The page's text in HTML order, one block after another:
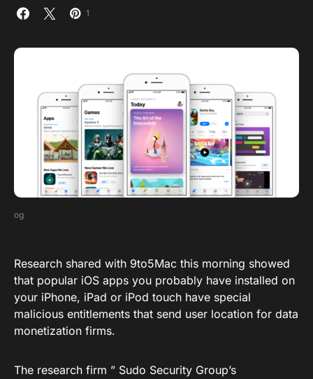
1
og
Research shared with 9to5Mac this morning showed
that popular iOS apps you probably have installed on
your iPhone, iPad or iPod touch have special
malicious entitlements that send user location for data
monetization firms.
The research firm ” Sudo Security Group’s